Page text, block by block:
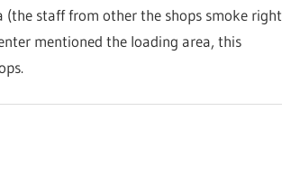
staff from other the shops smoke right
mentioned the loading area, this